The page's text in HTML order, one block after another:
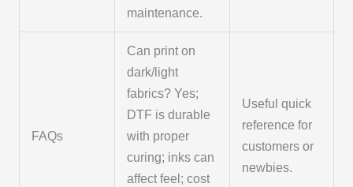
maintenance.
FAQs
Can print on
dark/light
fabrics? Yes;
DTF is durable
with proper
curing; inks can
affect feel; cost
Useful quick
reference for
customers or
newbies.